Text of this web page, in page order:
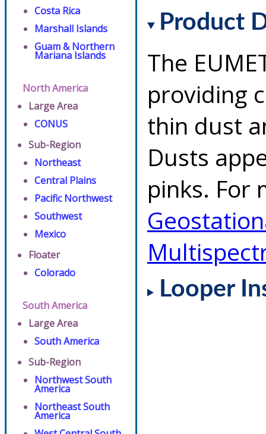
Costa Rica
Marshall Islands
Guam & Northern
Mariana Islands
North America
Large Area
CONUS
Sub-Region
Northeast
Central Plains
Pacific Northwest
Southwest
Mexico
Floater
Colorado
South America
Large Area
South America
Sub-Region
Northwest South
America
Northeast South
America
Product
The
providing
thin dust
Dusts
pinks. For
Looper